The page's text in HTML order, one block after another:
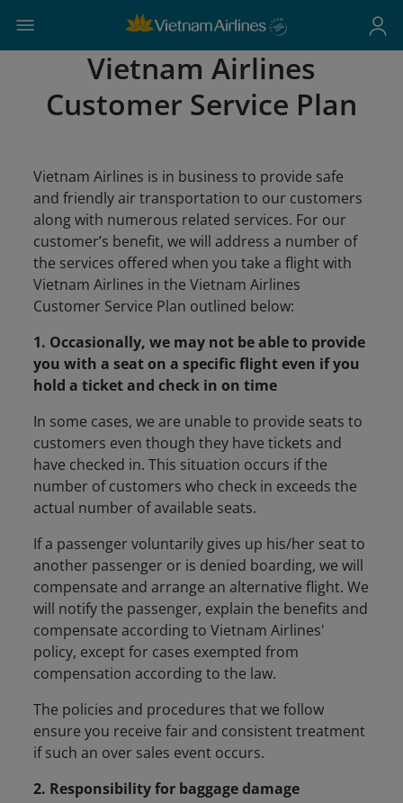
Vietnam Airlines
Customer Service Plan
Vietnam Airlines is in business to provide safe
and friendly air transportation to our customers
along with numerous related services. For our
customer’s benefit, we will address a number of
the services offered when you take a flight with
Vietnam Airlines in the Vietnam Airlines
Customer Service Plan outlined below:
1. Occasionally, we may not be able to provide
you with a seat on a specific flight even if you
hold a ticket and check in on time
In some cases, we are unable to provide seats to
customers even though they have tickets and
have checked in. This situation occurs if the
number of customers who check in exceeds the
actual number of available seats.
If a passenger voluntarily gives up his/her seat to
another passenger or is denied boarding, we will
compensate and arrange an alternative flight. We
will notify the passenger, explain the benefits and
compensate according to Vietnam Airlines'
policy, except for cases exempted from
compensation according to the law.
The policies and procedures that we follow
ensure you receive fair and consistent treatment
if such an over sales event occurs.
2. Responsibility for baggage damage